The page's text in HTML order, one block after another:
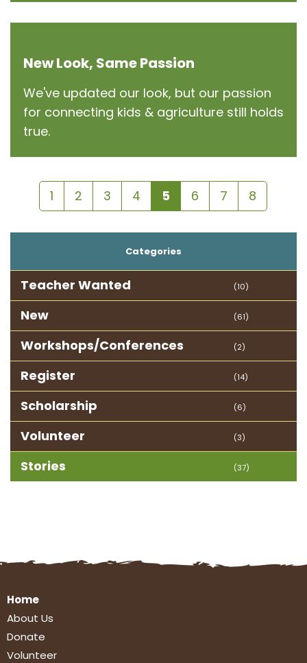
New Look, Same Passion
We've updated our look, but our passion
for connecting kids & agriculture still holds
true.
1 2 3 4 5 6 7 8
Categories
Teacher Wanted (10)
New (61)
Workshops/Conferences (2)
Register (14)
Scholarship (6)
Volunteer (3)
Stories (37)
Home
About Us
Donate
Volunteer